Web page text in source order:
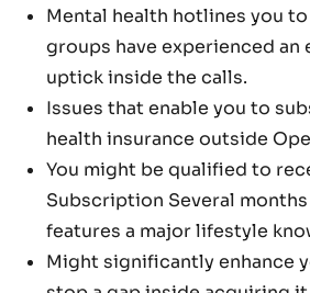
Mental health hotlines you
groups have experienced an
uptick inside the calls.
Issues that enable you to
health insurance outside
You might be qualified to
Subscription Several
features a major lifestyle
Might significantly enhance